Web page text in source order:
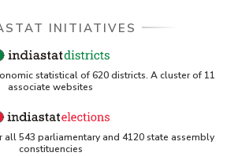
of Energy Efficiency (uses
Wheat and Rice Sector Policies
Burden in India (uses Indiastat)
INITIATIVES
statistical of 620 districts. A cluster of 11
associate websites
543 parliamentary and 4120 state assembly
constituencies